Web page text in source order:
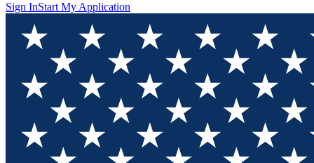
Sign InStart My Application